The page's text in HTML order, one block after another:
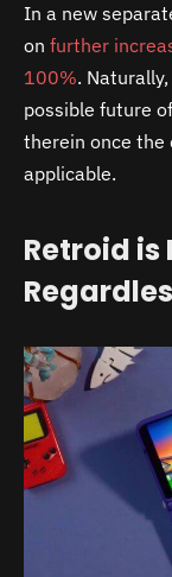
In a new
on further
100%.
possible future
therein once the
applicable.
Retroid is